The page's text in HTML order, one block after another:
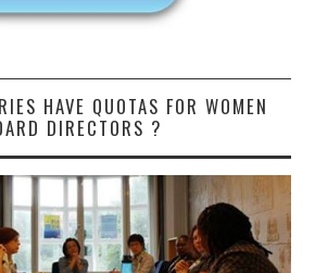
HAVE QUOTAS FOR WOMEN
DIRECTORS ?